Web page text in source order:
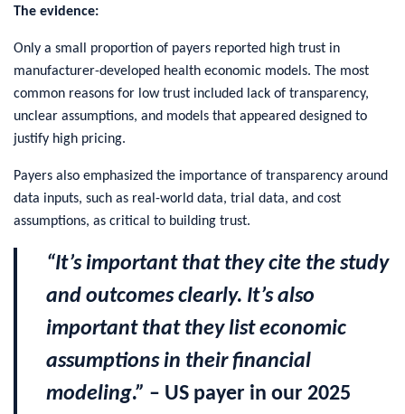
The evidence:
Only a small proportion of payers reported high trust in
manufacturer-developed health economic models. The most
common reasons for low trust included lack of transparency,
unclear assumptions, and models that appeared designed to
justify high pricing.
Payers also emphasized the importance of transparency around
data inputs, such as real-world data, trial data, and cost
assumptions, as critical to building trust.
“It’s important that they cite the study
and outcomes clearly. It’s also
important that they list economic
assumptions in their financial
modeling.” – US payer in our 2025